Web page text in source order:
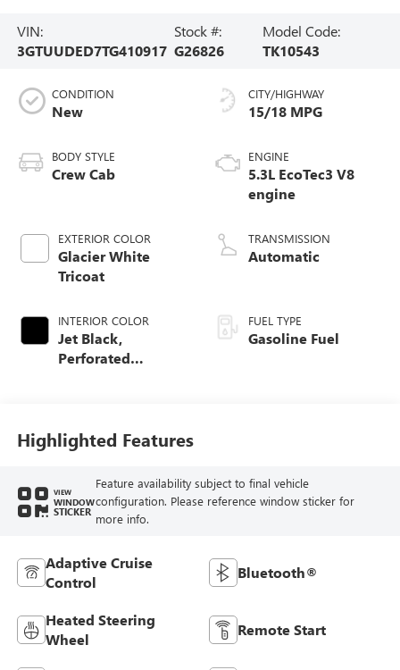
VIN:
3GTUUDED7TG410917
Stock #:
G26826
Model Code:
TK10543
CONDITION
New
BODY STYLE
Crew Cab
EXTERIOR COLOR
Glacier White
Tricoat
INTERIOR COLOR
Jet Black,
Perforated
CITY/HIGHWAY
15/18 MPG
ENGINE
5.3L EcoTec3 V8
engine
TRANSMISSION
Automatic
FUEL TYPE
Gasoline Fuel
Highlighted Features
VIEW
WINDOW
STICKER
Feature availability subject to final vehicle
configuration. Please reference window sticker for
more info.
Adaptive Cruise
Control
Bluetooth®
Heated Steering
Wheel
Remote Start